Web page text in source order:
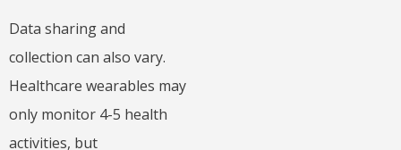
Data sharing and
collection can also vary.
Healthcare wearables may
only monitor 4-5 health
activities, but